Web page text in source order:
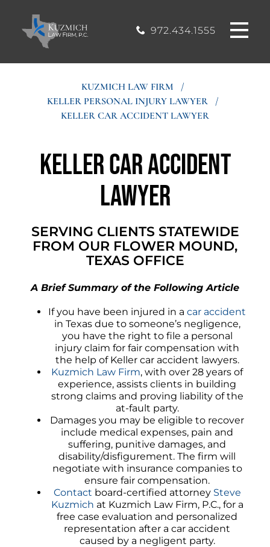
972.434.1555
CASE
RESULTS
CONTACT
75028
KUZMICH LAW FIRM /
KELLER PERSONAL INJURY LAWYER/
KELLER CAR ACCIDENT LAWYER
Keller Car Accident
Lawyer
SERVING CLIENTS STATEWIDE
FROM OUR FLOWER MOUND,
TEXAS OFFICE
A Brief Summary of the Following Article
If you have been injured in a car accident
in Texas due to someone’s negligence,
you have the right to file a personal
injury claim for fair compensation with
the help of Keller car accident lawyers.
Kuzmich Law Firm, with over 28 years of
experience, assists clients in building
strong claims and proving liability of the
at-fault party.
Damages you may be eligible to recover
include medical expenses, pain and
suffering, punitive damages, and
disability/disfigurement. The firm will
negotiate with insurance companies to
ensure fair compensation.
Contact board-certified attorney Steve
Kuzmich at Kuzmich Law Firm, P.C., for a
free case evaluation and personalized
representation after a car accident
caused by a negligent party.